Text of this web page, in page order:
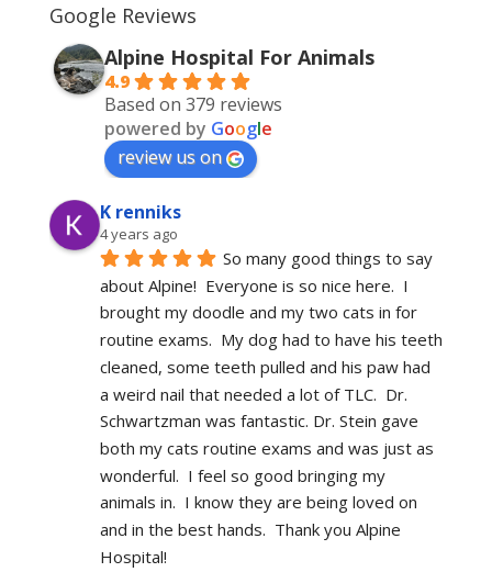
Google Reviews
Alpine Hospital For Animals
4.9
Based on 379 reviews
powered by Google
review us on
K renniks
4 years ago
So many good things to say
about Alpine!  Everyone is so nice here.  I
brought my doodle and my two cats in for
routine exams.  My dog had to have his teeth
cleaned, some teeth pulled and his paw had
a weird nail that needed a lot of TLC.  Dr.
Schwartzman was fantastic. Dr. Stein gave
both my cats routine exams and was just as
wonderful.  I feel so good bringing my
animals in.  I know they are being loved on
and in the best hands.  Thank you Alpine
Hospital!